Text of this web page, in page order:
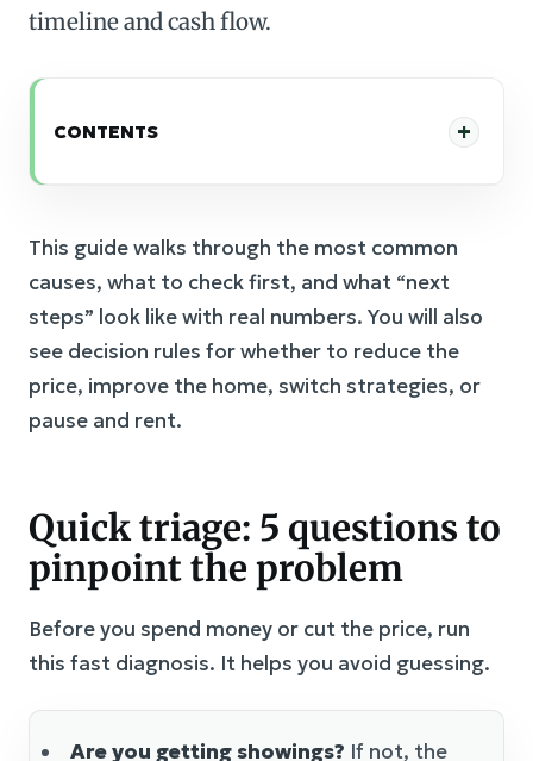
timeline and cash flow.
CONTENTS
This guide walks through the most common
causes, what to check first, and what “next
steps” look like with real numbers. You will also
see decision rules for whether to reduce the
price, improve the home, switch strategies, or
pause and rent.
Quick triage: 5 questions to
pinpoint the problem
Before you spend money or cut the price, run
this fast diagnosis. It helps you avoid guessing.
Are you getting showings? If not, the